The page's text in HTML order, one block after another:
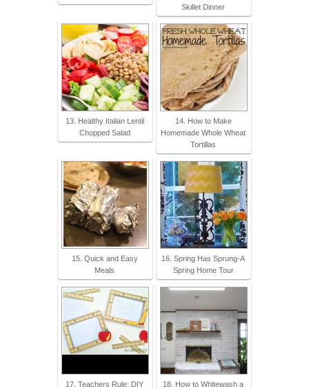
Skillet Dinner
13. Healthy Italian Lentil
Chopped Salad
14. How to Make
Homemade Whole Wheat
Tortillas
15. Quick and Easy
Meals
16. Spring Has Sprung-A
Spring Home Tour
17. Teachers Rule: DIY
18. How to Whitewash a